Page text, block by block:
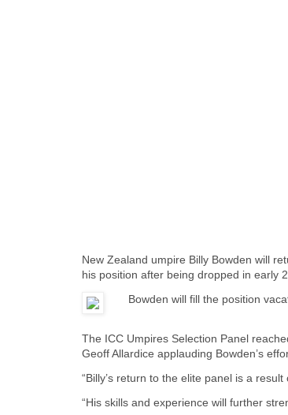
New Zealand umpire Billy Bowden will
his position after being dropped in early
Bowden will fill the position
The ICC Umpires Selection Panel
Geoff Allardice applauding Bowden’s
“Billy’s return to the elite panel is a
“His skills and experience will further